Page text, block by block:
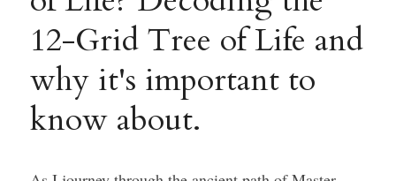
Course Login
12-Grid Tree of Life and
why it's important to
know about.